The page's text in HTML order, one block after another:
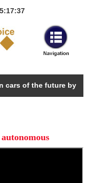
of the future by 2022